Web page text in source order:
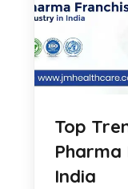
Top
Pharma
India